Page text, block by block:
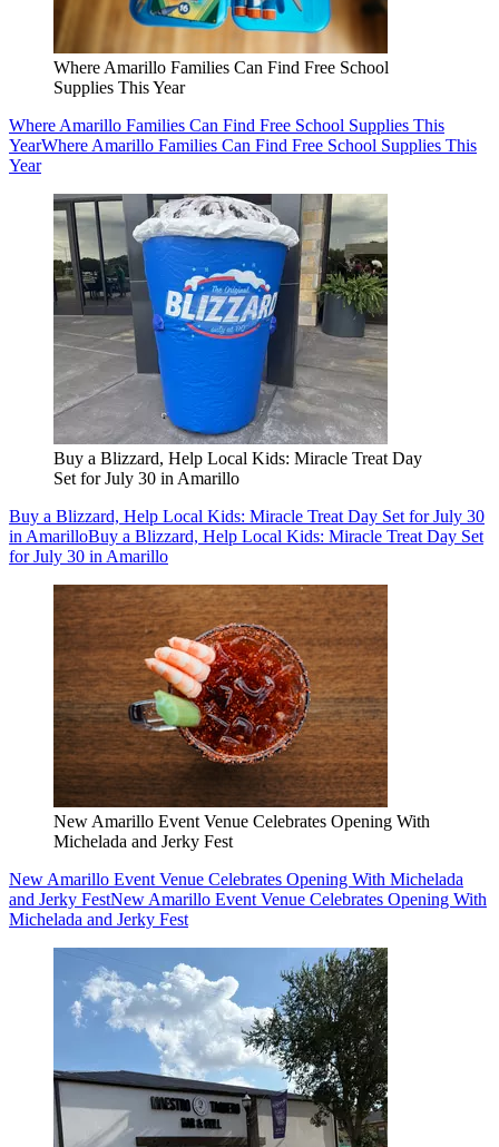
Where Amarillo Families Can Find Free School
Supplies This Year
Where Amarillo Families Can Find Free School Supplies This
YearWhere Amarillo Families Can Find Free School Supplies This
Year
Buy a Blizzard, Help Local Kids: Miracle Treat Day
Set for July 30 in Amarillo
Buy a Blizzard, Help Local Kids: Miracle Treat Day Set for July 30
in AmarilloBuy a Blizzard, Help Local Kids: Miracle Treat Day Set
for July 30 in Amarillo
New Amarillo Event Venue Celebrates Opening With
Michelada and Jerky Fest
New Amarillo Event Venue Celebrates Opening With Michelada
and Jerky FestNew Amarillo Event Venue Celebrates Opening With
Michelada and Jerky Fest